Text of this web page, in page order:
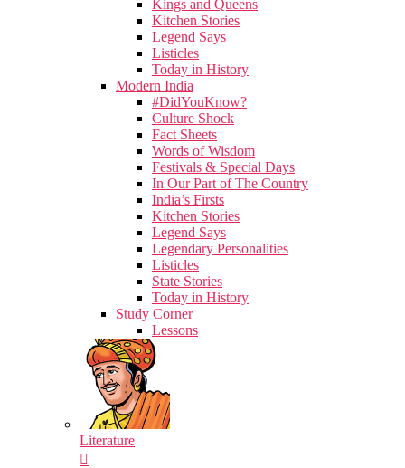
Kings and Queens
Kitchen Stories
Legend Says
Listicles
Today in History
Modern India
#DidYouKnow?
Culture Shock
Fact Sheets
Words of Wisdom
Festivals & Special Days
In Our Part of The Country
India’s Firsts
Kitchen Stories
Legend Says
Legendary Personalities
Listicles
State Stories
Today in History
Study Corner
Lessons
Literature